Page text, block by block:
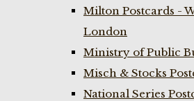
Milton Postcards -
London
Ministry of Public
Misch & Stocks
National Series